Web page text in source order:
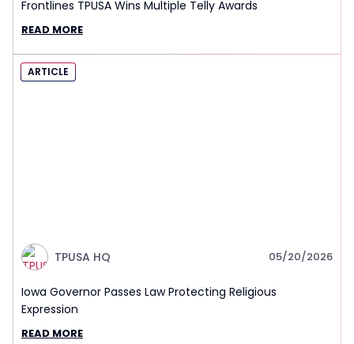
Frontlines TPUSA Wins Multiple Telly Awards
READ MORE
ARTICLE
TPUSA HQ 05/20/2026
Iowa Governor Passes Law Protecting Religious
Expression
READ MORE